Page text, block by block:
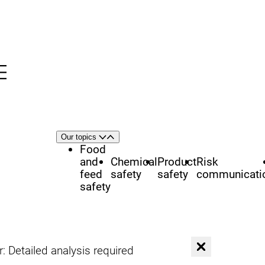
Area
of
focus
Our topics OpenClose
Food
and
feed
safety
Chemical
safety
Product
safety
Risk
Detailed analysis required
C